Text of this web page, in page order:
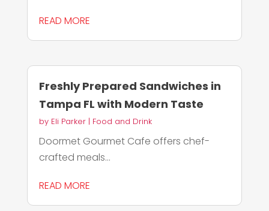
READ MORE
Freshly Prepared Sandwiches in
Tampa FL with Modern Taste
by Eli Parker| Food and Drink
Doormet Gourmet Cafe offers chef-
crafted meals...
READ MORE